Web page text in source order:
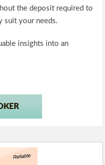
the deposit required to
suit your needs.
insights into an